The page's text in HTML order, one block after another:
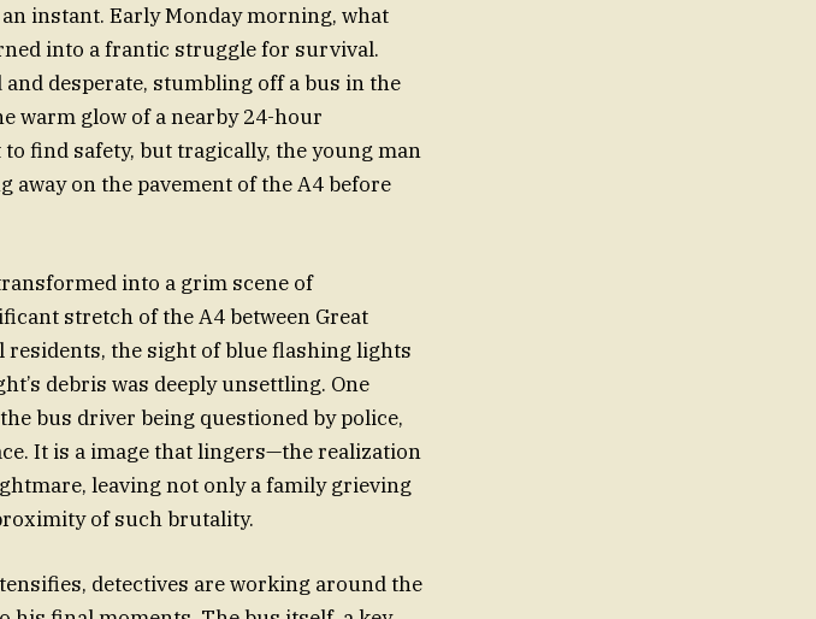
instant. Early Monday morning, what
into a frantic struggle for survival.
desperate, stumbling off a bus in the
warm glow of a nearby 24-hour
find safety, but tragically, the young man
away on the pavement of the A4 before
into a grim scene of
stretch of the A4 between Great
residents, the sight of blue flashing lights
debris was deeply unsettling. One
bus driver being questioned by police,
It is a image that lingers—the realization
leaving not only a family grieving
of such brutality.
detectives are working around the